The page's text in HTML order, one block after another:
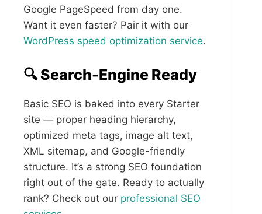
Google PageSpeed from day one.
Want it even faster? Pair it with our
WordPress speed optimization service.
🔍 Search-Engine Ready
Basic SEO is baked into every Starter
site — proper heading hierarchy,
optimized meta tags, image alt text,
XML sitemap, and Google-friendly
structure. It’s a strong SEO foundation
right out of the gate. Ready to actually
rank? Check out our professional SEO